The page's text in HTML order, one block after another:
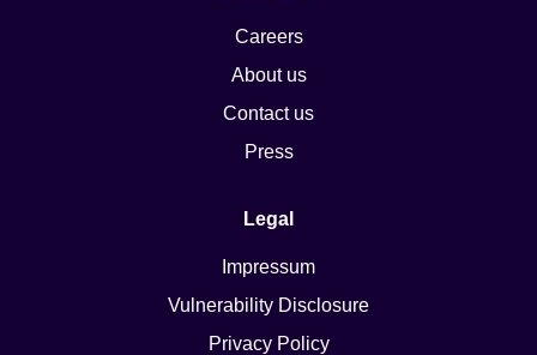
Careers
About us
Contact us
Press
Legal
Impressum
Vulnerability Disclosure
Privacy Policy